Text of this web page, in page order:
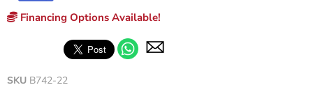
Financing Options Available!
SKU B742-22